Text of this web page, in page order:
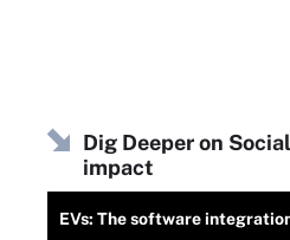
Dig Deeper on
impact
EVs: The software